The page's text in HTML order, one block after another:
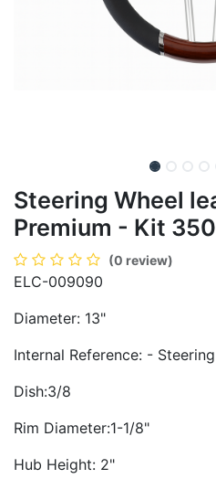
Steering Wheel
Premium - Kit 350
(0 review)
ELC-009090
Diameter: 13"
Internal Reference: -
Dish:3/8
Rim Diameter:1-1/8"
Hub Height: 2"